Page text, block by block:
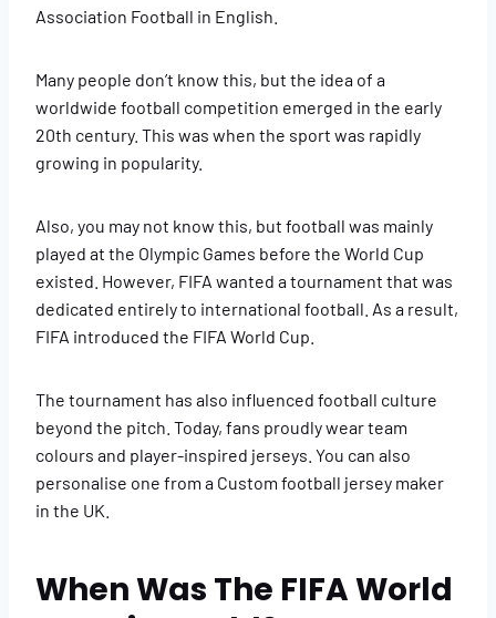
Association Football in English.
Many people don’t know this, but the idea of a
worldwide football competition emerged in the early
20th century. This was when the sport was rapidly
growing in popularity.
Also, you may not know this, but football was mainly
played at the Olympic Games before the World Cup
existed. However, FIFA wanted a tournament that was
dedicated entirely to international football. As a result,
FIFA introduced the FIFA World Cup.
The tournament has also influenced football culture
beyond the pitch. Today, fans proudly wear team
colours and player-inspired jerseys. You can also
personalise one from a Custom football jersey maker
in the UK.
When Was The FIFA World